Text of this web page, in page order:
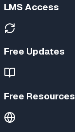
LMS Access
Free Updates
Free Resources